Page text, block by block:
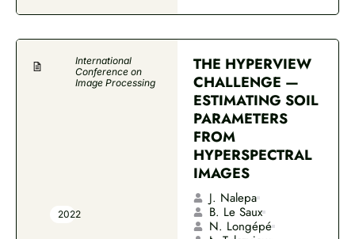
2022
International
Conference on
Image Processing
THE HYPERVIEW
CHALLENGE —
ESTIMATING SOIL
PARAMETERS
FROM
HYPERSPECTRAL
IMAGES
J. Nalepa
B. Le Saux
N. Longépé